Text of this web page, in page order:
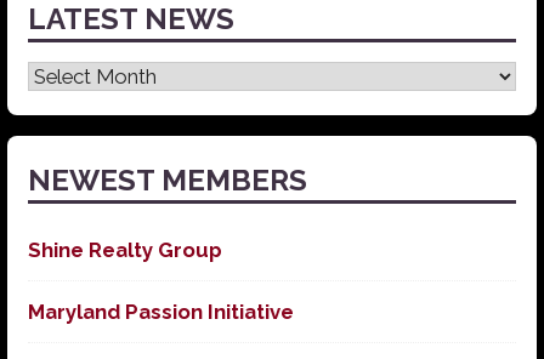
LATEST NEWS
Latest
News
NEWEST MEMBERS
Shine Realty Group
Maryland Passion Initiative